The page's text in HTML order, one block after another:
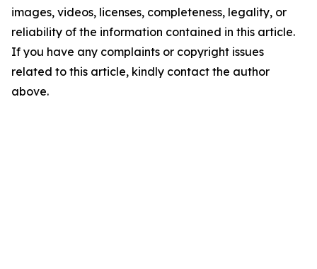
images, videos, licenses, completeness, legality, or
reliability of the information contained in this article.
If you have any complaints or copyright issues
related to this article, kindly contact the author
above.